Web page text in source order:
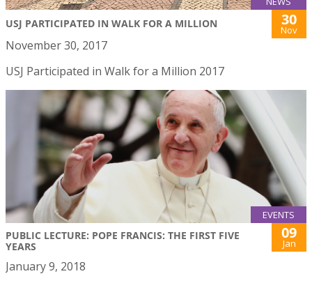
USJ PARTICIPATED IN WALK FOR A MILLION 30
Nov
November 30, 2017
USJ Participated in Walk for a Million 2017
EVENTS
PUBLIC LECTURE: POPE FRANCIS: THE FIRST FIVE
YEARS
09
Jan
January 9, 2018